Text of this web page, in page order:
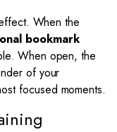
When the
bookmark
When open, the
of your
focused moments.